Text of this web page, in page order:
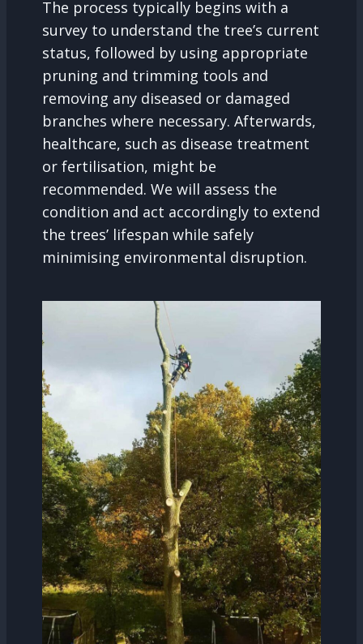
The process typically begins with a
survey to understand the tree’s current
status, followed by using appropriate
pruning and trimming tools and
removing any diseased or damaged
branches where necessary. Afterwards,
healthcare, such as disease treatment
or fertilisation, might be
recommended. We will assess the
condition and act accordingly to extend
the trees’ lifespan while safely
minimising environmental disruption.